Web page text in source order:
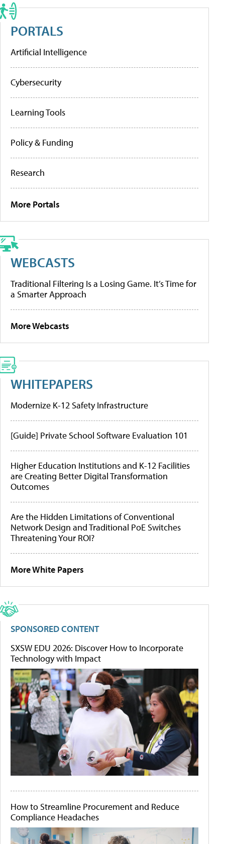
PORTALS
Artificial Intelligence
Cybersecurity
Learning Tools
Policy & Funding
Research
More Portals
WEBCASTS
Traditional Filtering Is a Losing Game. It’s Time for
a Smarter Approach
More Webcasts
WHITEPAPERS
Modernize K-12 Safety Infrastructure
[Guide] Private School Software Evaluation 101
Higher Education Institutions and K-12 Facilities
are Creating Better Digital Transformation
Outcomes
Are the Hidden Limitations of Conventional
Network Design and Traditional PoE Switches
Threatening Your ROI?
More White Papers
SPONSORED CONTENT
SXSW EDU 2026: Discover How to Incorporate
Technology with Impact
How to Streamline Procurement and Reduce
Compliance Headaches